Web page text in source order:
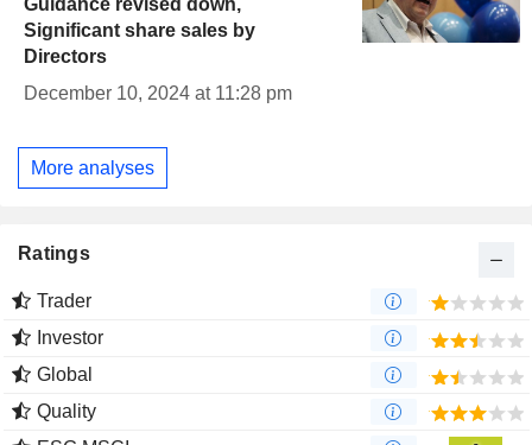
Guidance revised down,
Significant share sales by
Directors
December 10, 2024 at 11:28 pm
More analyses
Ratings
Trader
Investor
Global
Quality